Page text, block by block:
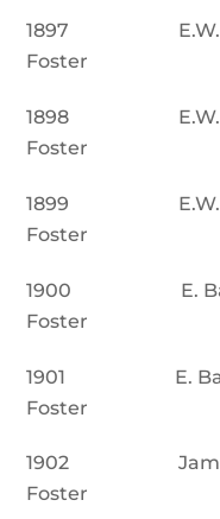
1897 E.W.
Foster
1898 E.W.
Foster
1899 E.W.
Foster
1900 E.
Foster
1901 E.
Foster
1902
Foster